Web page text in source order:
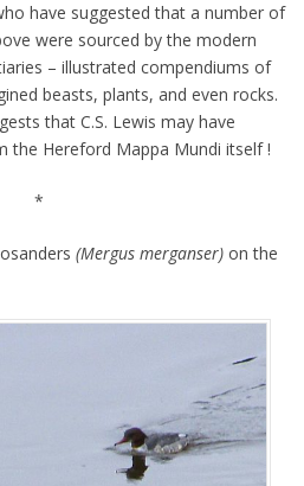
have suggested that a number of
were sourced by the modern
– illustrated compendiums of
beasts, plants, and even rocks.
that C.S. Lewis may have
the Hereford Mappa Mundi itself !
*
(Mergus merganser) on the